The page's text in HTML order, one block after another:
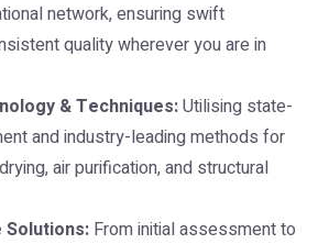
network, ensuring swift
quality wherever you are in
& Techniques:Utilising state-
and industry-leading methods for
air purification, and structural
Solutions: From initial assessment to